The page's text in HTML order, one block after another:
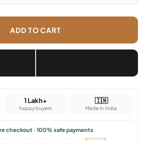
ADD TO CART
1 Lakh+
happy buyers
🇮🇳
Made in India
checkout · 100% safe payments